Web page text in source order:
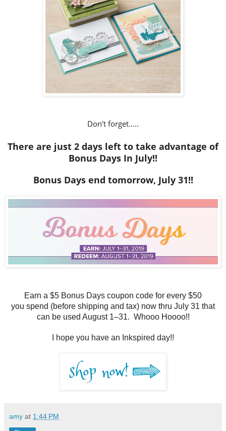
Don't forget.....
There are just 2 days left to take advantage of
Bonus Days In July!!
Bonus Days end tomorrow, July 31!!
Earn a $5 Bonus Days coupon code for every $50
you spend (before shipping and tax) now thru July 31 that
can be used August 1–31. Whooo Hoooo!!
I hope you have an Inkspired day!!
amy at 1:44 PM